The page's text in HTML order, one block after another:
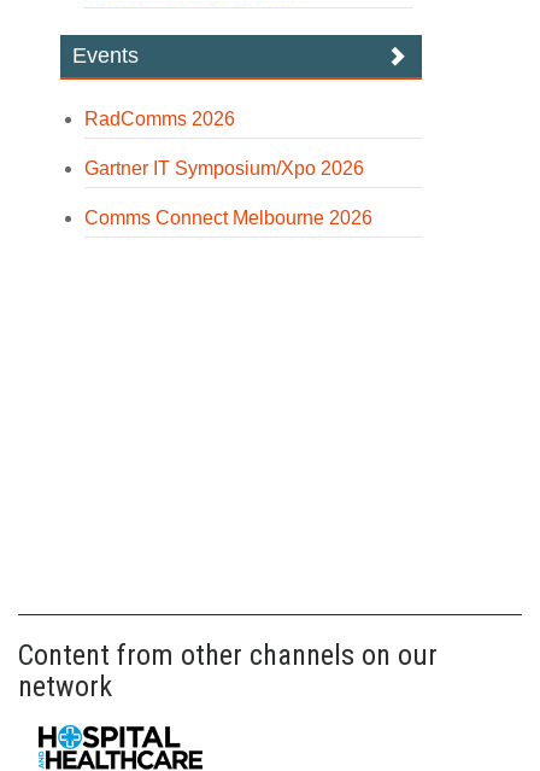
Events
RadComms 2026
Gartner IT Symposium/Xpo 2026
Comms Connect Melbourne 2026
Content from other channels on our
network